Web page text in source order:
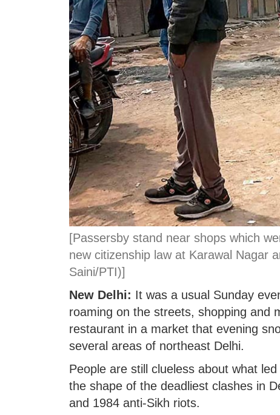
[Passersby stand near shops which
new citizenship law at Karawal Nagar
Saini/PTI)]
New Delhi: It was a usual Sunday
roaming on the streets, shopping and
restaurant in a market that evening
several areas of northeast Delhi.
People are still clueless about what
the shape of the deadliest clashes in
and 1984 anti-Sikh riots.